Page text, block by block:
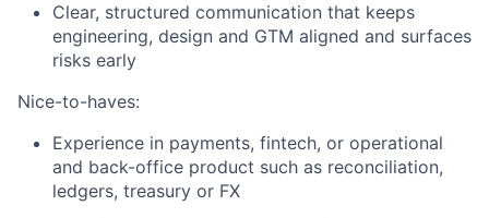
Clear, structured communication that keeps
engineering, design and GTM aligned and surfaces
risks early
Nice-to-haves:
Experience in payments, fintech, or operational
and back-office product such as reconciliation,
ledgers, treasury or FX